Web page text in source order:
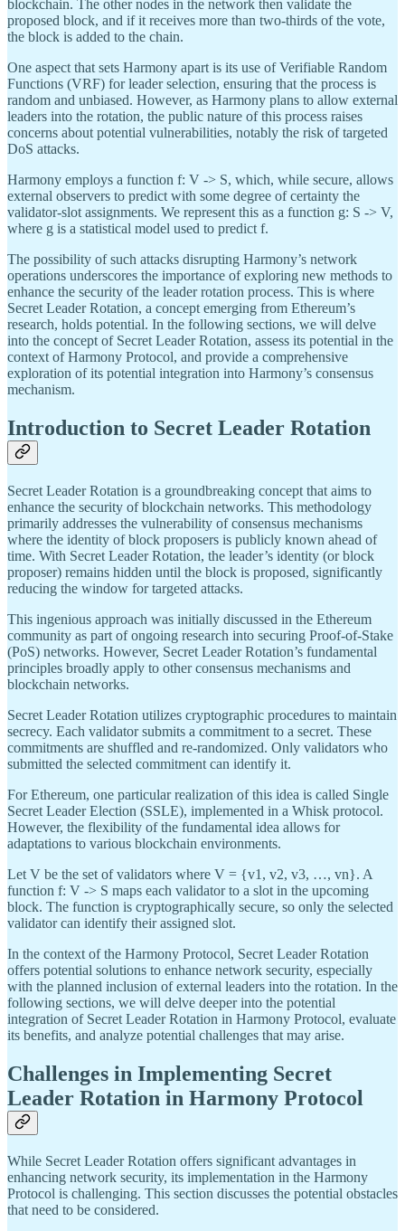
blockchain. The other nodes in the network then validate the
proposed block, and if it receives more than two-thirds of the vote,
the block is added to the chain.
One aspect that sets Harmony apart is its use of Verifiable Random
Functions (VRF) for leader selection, ensuring that the process is
random and unbiased. However, as Harmony plans to allow external
leaders into the rotation, the public nature of this process raises
concerns about potential vulnerabilities, notably the risk of targeted
DoS attacks.
Harmony employs a function f: V -> S, which, while secure, allows
external observers to predict with some degree of certainty the
validator-slot assignments. We represent this as a function g: S -> V,
where g is a statistical model used to predict f.
The possibility of such attacks disrupting Harmony’s network
operations underscores the importance of exploring new methods to
enhance the security of the leader rotation process. This is where
Secret Leader Rotation, a concept emerging from Ethereum’s
research, holds potential. In the following sections, we will delve
into the concept of Secret Leader Rotation, assess its potential in the
context of Harmony Protocol, and provide a comprehensive
exploration of its potential integration into Harmony’s consensus
mechanism.
Introduction to Secret Leader Rotation
Secret Leader Rotation is a groundbreaking concept that aims to
enhance the security of blockchain networks. This methodology
primarily addresses the vulnerability of consensus mechanisms
where the identity of block proposers is publicly known ahead of
time. With Secret Leader Rotation, the leader’s identity (or block
proposer) remains hidden until the block is proposed, significantly
reducing the window for targeted attacks.
This ingenious approach was initially discussed in the Ethereum
community as part of ongoing research into securing Proof-of-Stake
(PoS) networks. However, Secret Leader Rotation’s fundamental
principles broadly apply to other consensus mechanisms and
blockchain networks.
Secret Leader Rotation utilizes cryptographic procedures to maintain
secrecy. Each validator submits a commitment to a secret. These
commitments are shuffled and re-randomized. Only validators who
submitted the selected commitment can identify it.
For Ethereum, one particular realization of this idea is called Single
Secret Leader Election (SSLE), implemented in a Whisk protocol.
However, the flexibility of the fundamental idea allows for
adaptations to various blockchain environments.
Let V be the set of validators where V = {v1, v2, v3, …, vn}. A
function f: V -> S maps each validator to a slot in the upcoming
block. The function is cryptographically secure, so only the selected
validator can identify their assigned slot.
In the context of the Harmony Protocol, Secret Leader Rotation
offers potential solutions to enhance network security, especially
with the planned inclusion of external leaders into the rotation. In the
following sections, we will delve deeper into the potential
integration of Secret Leader Rotation in Harmony Protocol, evaluate
its benefits, and analyze potential challenges that may arise.
Challenges in Implementing Secret
Leader Rotation in Harmony Protocol
While Secret Leader Rotation offers significant advantages in
enhancing network security, its implementation in the Harmony
Protocol is challenging. This section discusses the potential obstacles
that need to be considered.